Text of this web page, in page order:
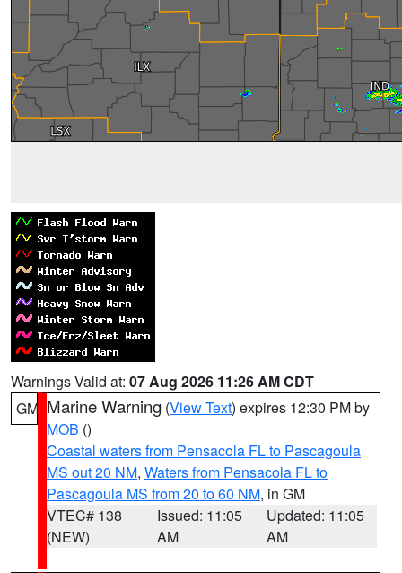
Warnings Valid at: 07 Aug 2026 11:26 AM CDT
GM Marine Warning (View Text) expires 12:30 PM by
MOB ()
Coastal waters from Pensacola FL to Pascagoula
MS out 20 NM, Waters from Pensacola FL to
Pascagoula MS from 20 to 60 NM, in GM
VTEC# 138
(NEW)
Issued: 11:05
AM
Updated: 11:05
AM